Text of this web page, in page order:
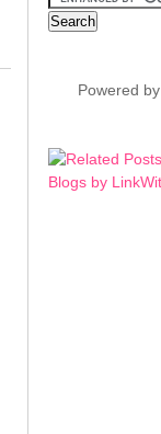
Powered by